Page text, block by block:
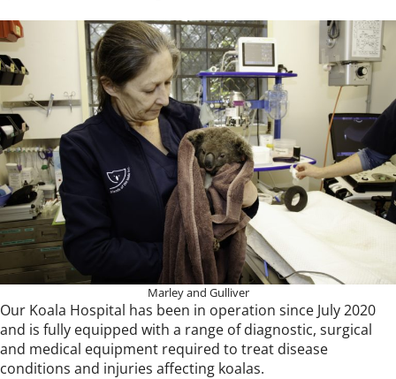
Marley and Gulliver
Our Koala Hospital has been in operation since July 2020
and is fully equipped with a range of diagnostic, surgical
and medical equipment required to treat disease
conditions and injuries affecting koalas.